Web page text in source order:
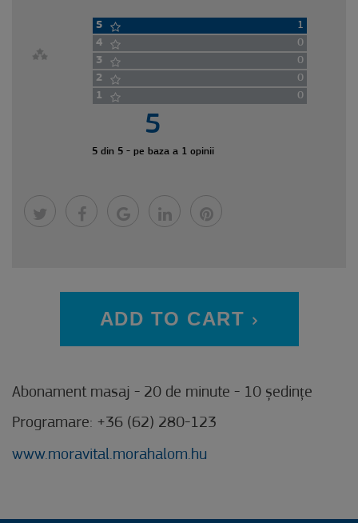
5
1
4
0
3
0
2
0
1
0
5
5 din 5 - pe baza a 1 opinii
ADD TO CART
Abonament masaj - 20 de minute - 10 ședințe
Programare: +36 (62) 280-123
www.moravital.morahalom.hu